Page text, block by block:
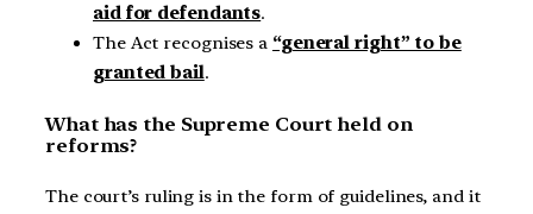
aid for defendants.
The Act recognises a “general right” to be
granted bail.
What has the Supreme Court held on
reforms?
The court’s ruling is in the form of guidelines, and it